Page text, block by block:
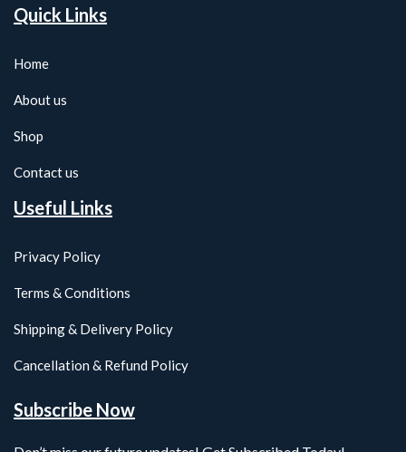
Quick Links
Home
About us
Shop
Contact us
Useful Links
Privacy Policy
Terms & Conditions
Shipping & Delivery Policy
Cancellation & Refund Policy
Subscribe Now